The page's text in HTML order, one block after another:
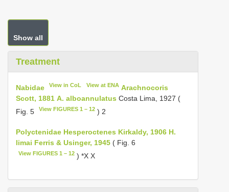
Show all
Treatment
Nabidae View in CoL View at ENA Arachnocoris
Scott, 1881 A. alboannulatus Costa Lima, 1927 (
Fig. 5
View FIGURES 1 – 12 ) 2
Polyctenidae Hesperoctenes Kirkaldy, 1906 H.
limai Ferris & Usinger, 1945 ( Fig. 6
View FIGURES 1 – 12 ) *X X